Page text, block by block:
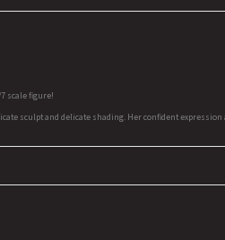
scale figure!
sculpt and delicate shading. Her confident